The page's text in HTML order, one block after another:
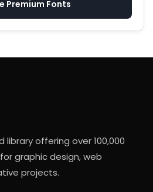
Premium Fonts
offering over 100,000
graphic design, web
projects.